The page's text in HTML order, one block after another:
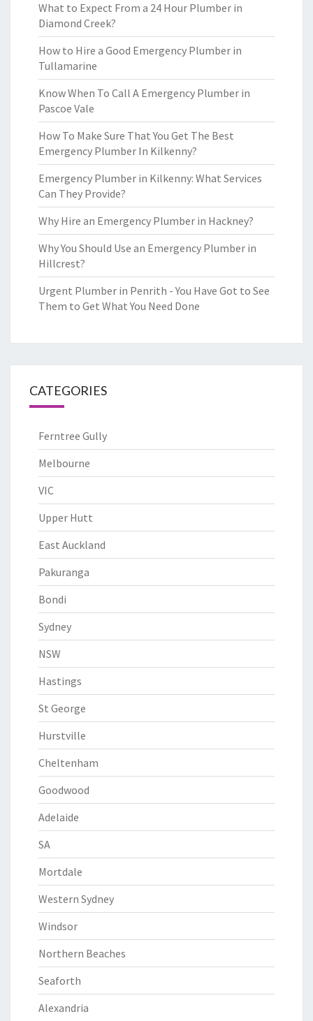
What to Expect From a 24 Hour Plumber in
Diamond Creek?
How to Hire a Good Emergency Plumber in
Tullamarine
Know When To Call A Emergency Plumber in
Pascoe Vale
How To Make Sure That You Get The Best
Emergency Plumber In Kilkenny?
Emergency Plumber in Kilkenny: What Services
Can They Provide?
Why Hire an Emergency Plumber in Hackney?
Why You Should Use an Emergency Plumber in
Hillcrest?
Urgent Plumber in Penrith - You Have Got to See
Them to Get What You Need Done
CATEGORIES
Ferntree Gully
Melbourne
VIC
Upper Hutt
East Auckland
Pakuranga
Bondi
Sydney
NSW
Hastings
St George
Hurstville
Cheltenham
Goodwood
Adelaide
SA
Mortdale
Western Sydney
Windsor
Northern Beaches
Seaforth
Alexandria